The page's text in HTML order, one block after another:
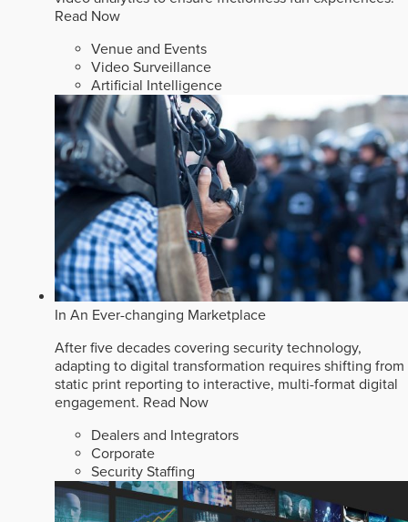
Read Now
Venue and Events
Video Surveillance
Artificial Intelligence
In An Ever-changing Marketplace
After five decades covering security technology,
adapting to digital transformation requires shifting from
static print reporting to interactive, multi-format digital
engagement. Read Now
Dealers and Integrators
Corporate
Security Staffing